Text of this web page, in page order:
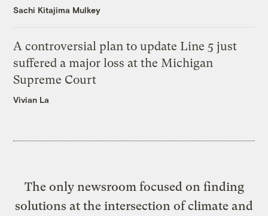
Sachi Kitajima Mulkey
A controversial plan to update Line 5 just
suffered a major loss at the Michigan
Supreme Court
Vivian La
The only newsroom focused on finding
solutions at the intersection of climate and